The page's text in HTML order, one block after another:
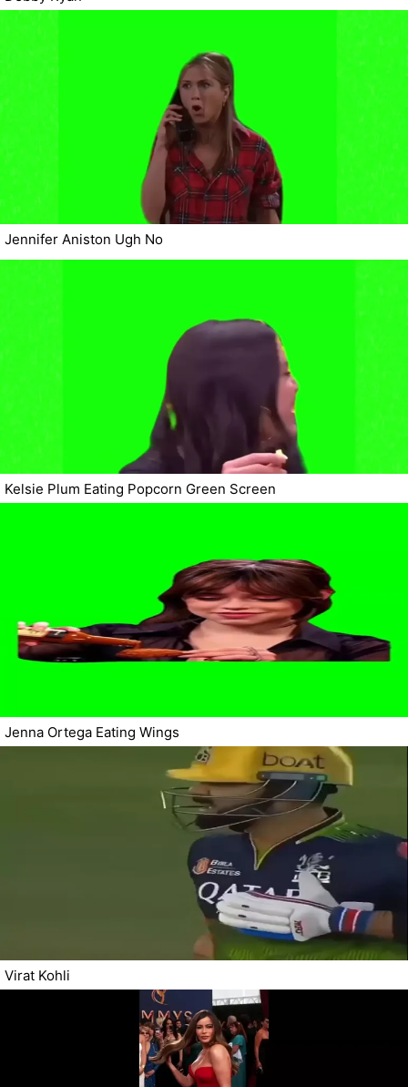
Jennifer Aniston Ugh No
Kelsie Plum Eating Popcorn Green Screen
Jenna Ortega Eating Wings
Virat Kohli